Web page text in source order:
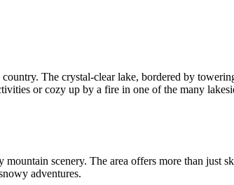
The crystal-clear lake, bordered by
or cozy up by a fire in one of the many
scenery. The area offers more than just
adventures.